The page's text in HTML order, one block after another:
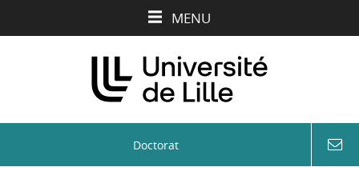
MENU
Doctorat
&